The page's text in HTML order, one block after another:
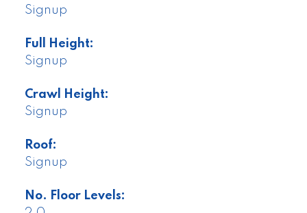
Signup
Full Height:
Signup
Crawl Height:
Signup
Roof:
Signup
No. Floor Levels: